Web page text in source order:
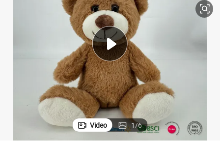
alloy wheel
shoulder bag
wheel loader
perfume
Video 1/6